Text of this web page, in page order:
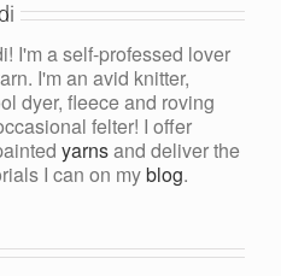
I'm a self-professed lover
I'm an avid knitter,
dyer, fleece and roving
felter! I offer
yarnsand deliver the
I can on myblog.